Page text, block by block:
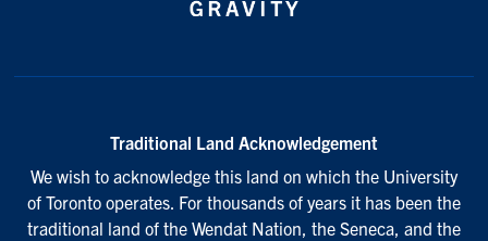
Traditional Land Acknowledgement
We wish to acknowledge this land on which the University
of Toronto operates. For thousands of years it has been the
traditional land of the Wendat Nation, the Seneca, and the